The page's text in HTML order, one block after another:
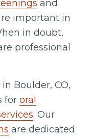
and
important in
in doubt,
professional
Boulder, CO,
for oral
. Our
are dedicated